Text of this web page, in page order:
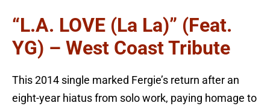
“L.A. LOVE (la La)” (feat.
YG) – West Coast Tribute
This 2014 single marked Fergie’s return after an
eight-year hiatus from solo work, paying homage to